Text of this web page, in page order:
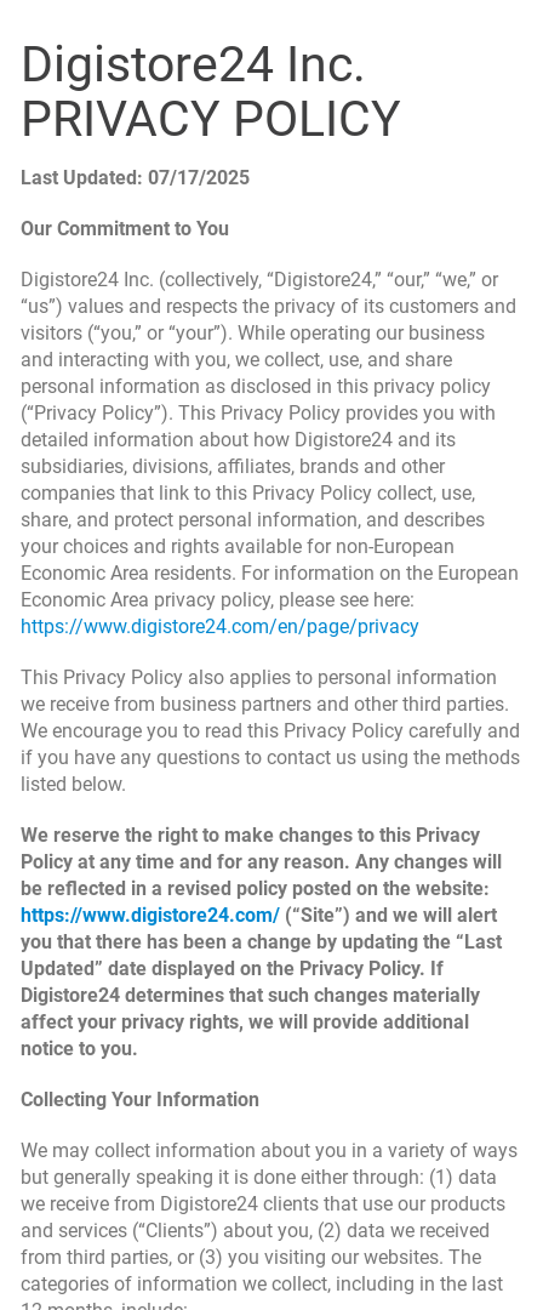
Digistore24 Inc.
PRIVACY POLICY
Last Updated: 07/17/2025
Our Commitment to You
Digistore24 Inc. (collectively, “Digistore24,” “our,” “we,” or
“us”) values and respects the privacy of its customers and
visitors (“you,” or “your”). While operating our business
and interacting with you, we collect, use, and share
personal information as disclosed in this privacy policy
(“Privacy Policy”). This Privacy Policy provides you with
detailed information about how Digistore24 and its
subsidiaries, divisions, affiliates, brands and other
companies that link to this Privacy Policy collect, use,
share, and protect personal information, and describes
your choices and rights available for non-European
Economic Area residents. For information on the European
Economic Area privacy policy, please see here:
https://www.digistore24.com/en/page/privacy
This Privacy Policy also applies to personal information
we receive from business partners and other third parties.
We encourage you to read this Privacy Policy carefully and
if you have any questions to contact us using the methods
listed below.
We reserve the right to make changes to this Privacy
Policy at any time and for any reason. Any changes will
be reflected in a revised policy posted on the website:
https://www.digistore24.com/ (“Site”) and we will alert
you that there has been a change by updating the “Last
Updated” date displayed on the Privacy Policy. If
Digistore24 determines that such changes materially
affect your privacy rights, we will provide additional
notice to you.
Collecting Your Information
We may collect information about you in a variety of ways
but generally speaking it is done either through: (1) data
we receive from Digistore24 clients that use our products
and services (“Clients”) about you, (2) data we received
from third parties, or (3) you visiting our websites. The
categories of information we collect, including in the last